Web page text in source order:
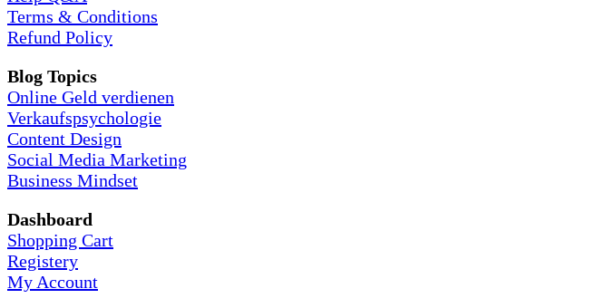
Terms & Conditions
Refund Policy
Blog Topics
Online Geld verdienen
Verkaufspsychologie
Content Design
Social Media Marketing
Business Mindset
Dashboard
Shopping Cart
Registery
My Account